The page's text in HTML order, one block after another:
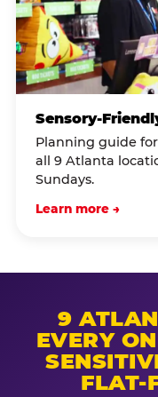
Sensory-
Planning guide
all 9 Atlanta
Sundays.
Learn more →
9
EVERY
FLAT-